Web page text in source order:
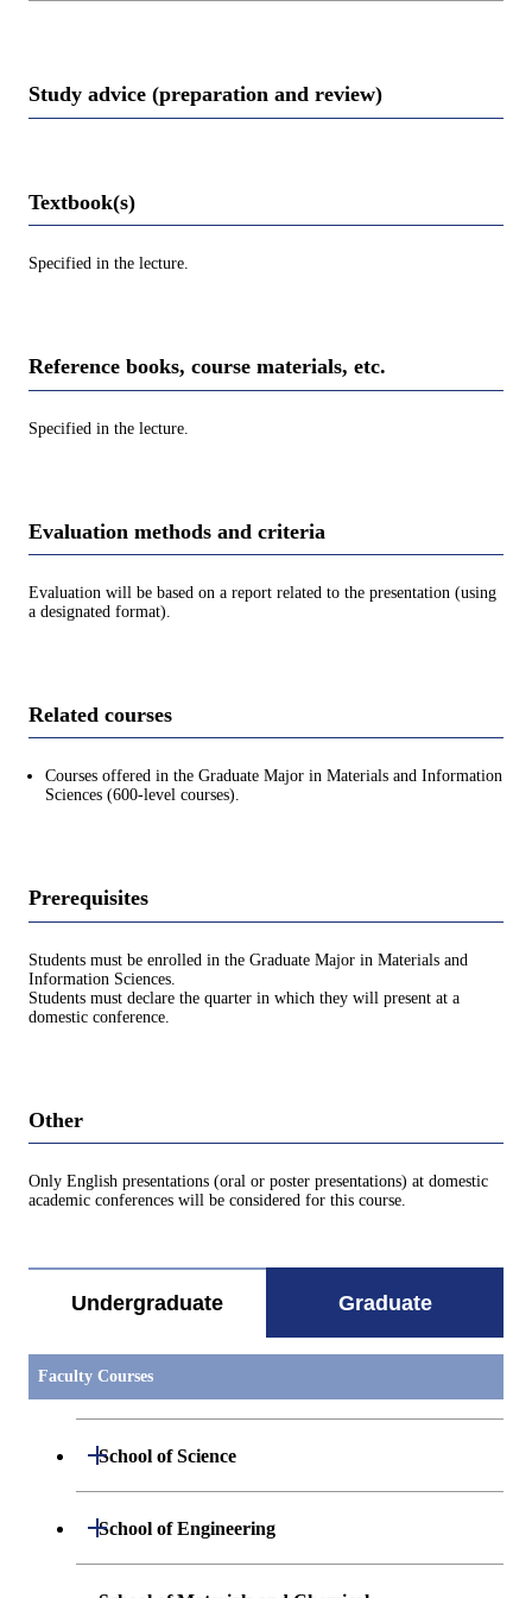
Study advice (preparation and review)
Textbook(s)
Specified in the lecture.
Reference books, course materials, etc.
Specified in the lecture.
Evaluation methods and criteria
Evaluation will be based on a report related to the presentation (using
a designated format).
Related courses
Courses offered in the Graduate Major in Materials and Information
Sciences (600-level courses).
Prerequisites
Students must be enrolled in the Graduate Major in Materials and
Information Sciences.
Students must declare the quarter in which they will present at a
domestic conference.
Other
Only English presentations (oral or poster presentations) at domestic
academic conferences will be considered for this course.
Undergraduate Graduate
Faculty Courses
School of Science
Open / Close
Department of Mathematics
School of Engineering
Open / Close